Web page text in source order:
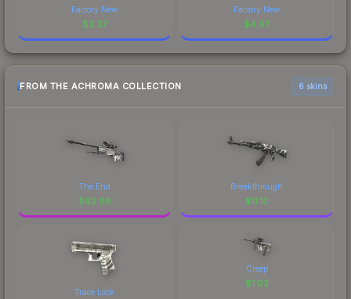
Factory New
$2.37
Factory New
$4.97
FROM THE ACHROMA COLLECTION 6 skins
The End
$62.89
Breakthrough
$11.10
Trace Lock
Creep
$1.03